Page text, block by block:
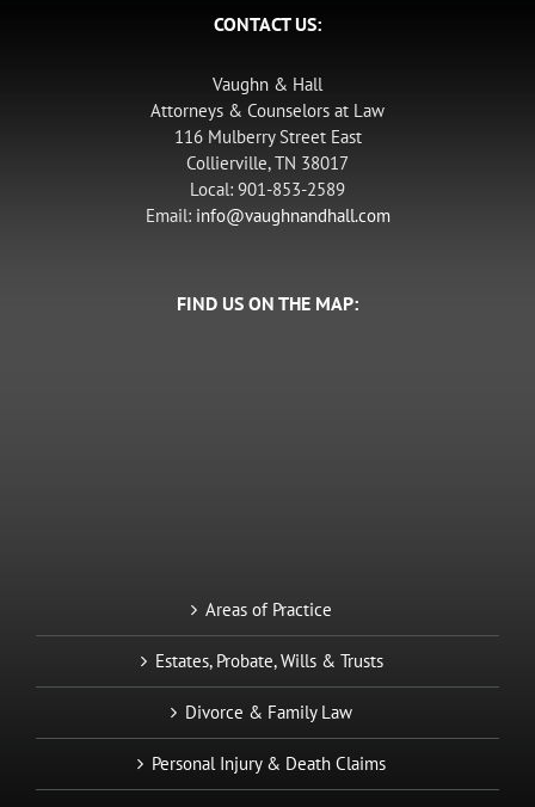
CONTACT US:
Vaughn & Hall
Attorneys & Counselors at Law
116 Mulberry Street East
Collierville, TN 38017
Local: 901-853-2589
Email: info@vaughnandhall.com
FIND US ON THE MAP:
Areas of Practice
Estates, Probate, Wills & Trusts
Divorce & Family Law
Personal Injury & Death Claims